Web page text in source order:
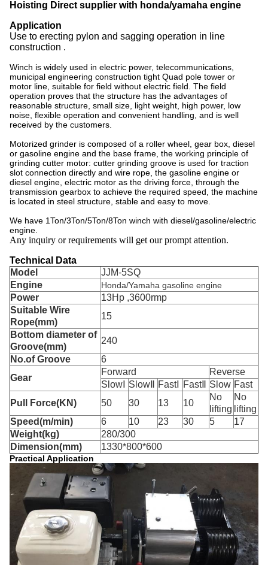
Hoisting Direct supplier with honda/yamaha engine
Application
Use to erecting pylon and sagging operation in line
construction .
Winch is widely used in electric power, telecommunications,
municipal engineering construction tight Quad pole tower or
motor line, suitable for field without electric field. The field
operation proves that the structure has the advantages of
reasonable structure, small size, light weight, high power, low
noise, flexible operation and convenient handling, and is well
received by the customers.
Motorized grinder is composed of a roller wheel, gear box, diesel
or gasoline engine and the base frame, the working principle of
grinding cutter motor: cutter grinding groove is used for traction
slot connection directly and wire rope, the gasoline engine or
diesel engine, electric motor as the driving force, through the
transmission gearbox to achieve the required speed, the machine
is located in steel structure, stable and easy to move.
We have 1Ton/3Ton/5Ton/8Ton winch with diesel/gasoline/electric
engine.
Any inquiry or requirements will get our prompt attention.
Technical Data
Model
JJM-5SQ
Engine
Honda/Yamaha gasoline engine
Power
13Hp ,3600rmp
Suitable Wire
Rope(mm)
15
Bottom diameter of
Groove(mm)
240
No.of Groove
6
Gear
Forward
Reverse
SlowⅠ
SlowⅡ FastⅠ FastⅡ Slow Fast
Pull Force(KN)
50 30 13 10
No
lifting
No
lifting
Speed(m/min)
6 10 23 30 5
17
Weight(kg)
280/300
Dimension(mm)
1330*800*600
Practical Application